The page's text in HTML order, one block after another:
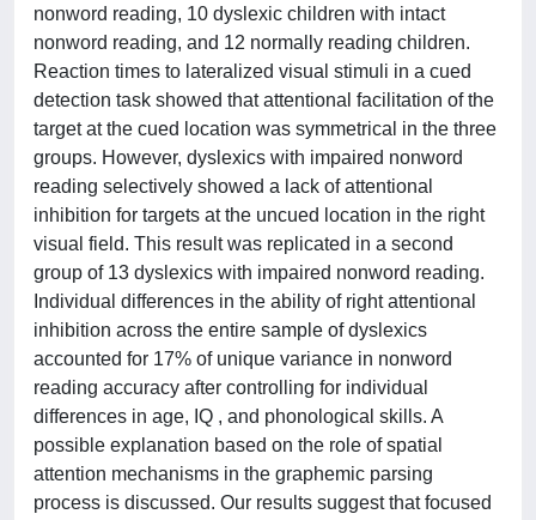
nonword reading, 10 dyslexic children with intact
nonword reading, and 12 normally reading children.
Reaction times to lateralized visual stimuli in a cued
detection task showed that attentional facilitation of the
target at the cued location was symmetrical in the three
groups. However, dyslexics with impaired nonword
reading selectively showed a lack of attentional
inhibition for targets at the uncued location in the right
visual field. This result was replicated in a second
group of 13 dyslexics with impaired nonword reading.
Individual differences in the ability of right attentional
inhibition across the entire sample of dyslexics
accounted for 17% of unique variance in nonword
reading accuracy after controlling for individual
differences in age, IQ , and phonological skills. A
possible explanation based on the role of spatial
attention mechanisms in the graphemic parsing
process is discussed. Our results suggest that focused